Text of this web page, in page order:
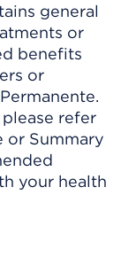
general
or
benefits
or
refer
or Summary
your health